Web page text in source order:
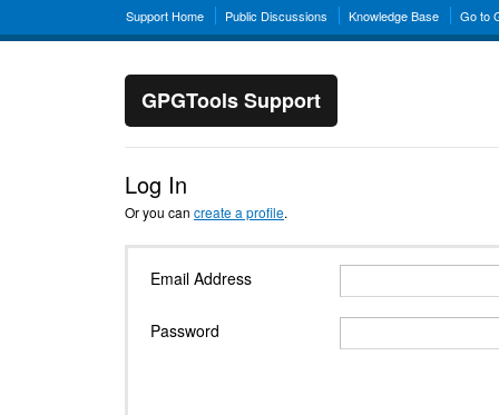
Support Home Public Discussions Knowledge Base Go to
GPGTools Support
Log In
Or you can create a profile.
Email Address
Password